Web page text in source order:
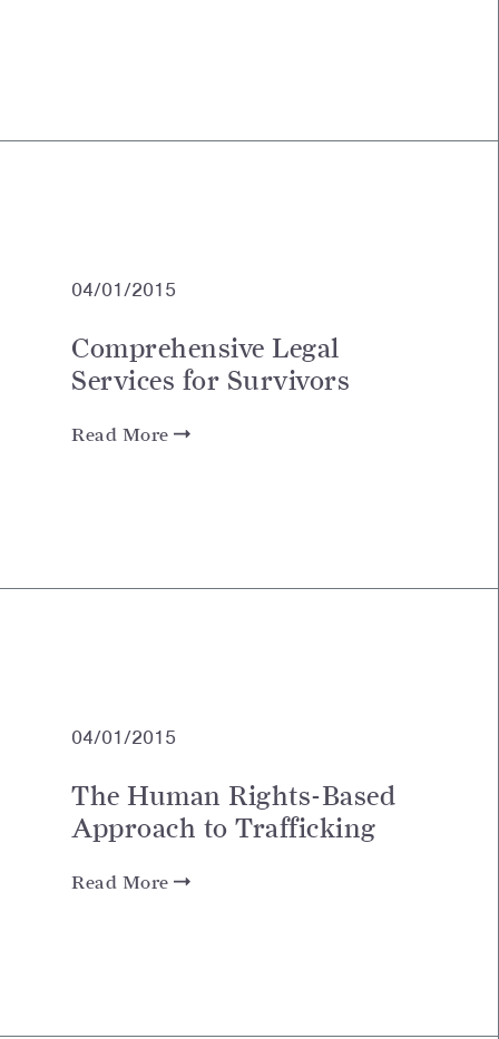
04/01/2015
Comprehensive Legal
Services for Survivors
Read More
04/01/2015
The Human Rights-Based
Approach to Trafficking
Read More